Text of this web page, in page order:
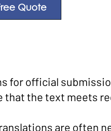
Quote
for official
that the text meets
are often